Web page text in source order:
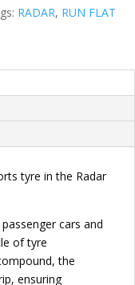
RADAR, RUN FLAT
tyre in the Radar
cars and
of tyre
the
ensuring